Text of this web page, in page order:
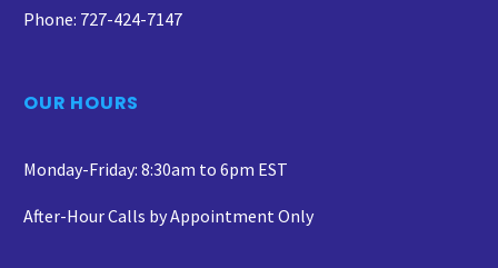
Phone: 727-424-7147
OUR HOURS
Monday-Friday: 8:30am to 6pm EST
After-Hour Calls by Appointment Only